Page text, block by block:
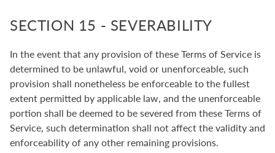
SECTION 15 - SEVERABILITY
In the event that any provision of these Terms of Service is
determined to be unlawful, void or unenforceable, such
provision shall nonetheless be enforceable to the fullest
extent permitted by applicable law, and the unenforceable
portion shall be deemed to be severed from these Terms of
Service, such determination shall not affect the validity and
enforceability of any other remaining provisions.